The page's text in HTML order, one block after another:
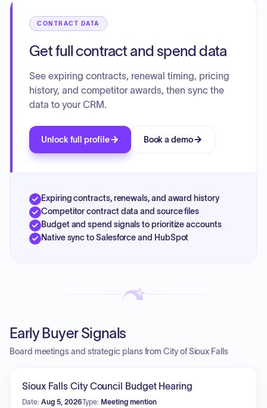
authorization for these amendments and extensions.
CONTRACT DATA
Get full contract and spend data
See expiring contracts, renewal timing, pricing
history, and competitor awards, then sync the
data to your CRM.
Unlock full profile Book a demo
Expiring contracts, renewals, and award history
Competitor contract data and source files
Budget and spend signals to prioritize accounts
Native sync to Salesforce and HubSpot
Early Buyer Signals
Board meetings and strategic plans from City of Sioux Falls
Sioux Falls City Council Budget Hearing
Date: Aug 5, 2026Type: Meeting mention